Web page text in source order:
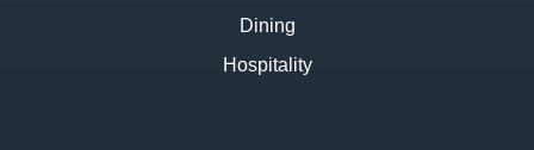
Dining
Hospitality